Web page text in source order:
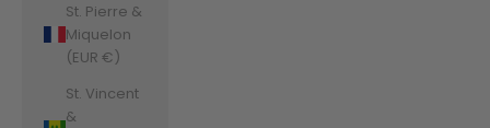
St. Pierre &
Miquelon
(EUR €)
St. Vincent
&